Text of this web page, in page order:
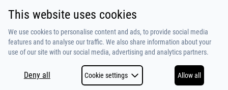
TERMS OF USE
ABOUT US
PAYMENT / SHIPPING
ALPHA BONUS
TEAM
MADE BY NETSTUDIO
This website uses cookies
We use cookies to personalise content and ads, to provide social media
features and to analyse our traffic. We also share information about your
use of our site with our social media, advertising and analytics partners.
Deny all Cookie settings Allow all